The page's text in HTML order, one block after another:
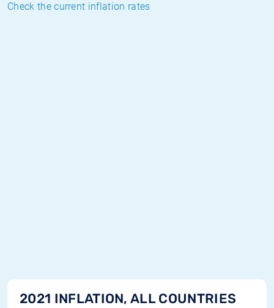
Check the current inflation rates
2021 INFLATION, ALL COUNTRIES